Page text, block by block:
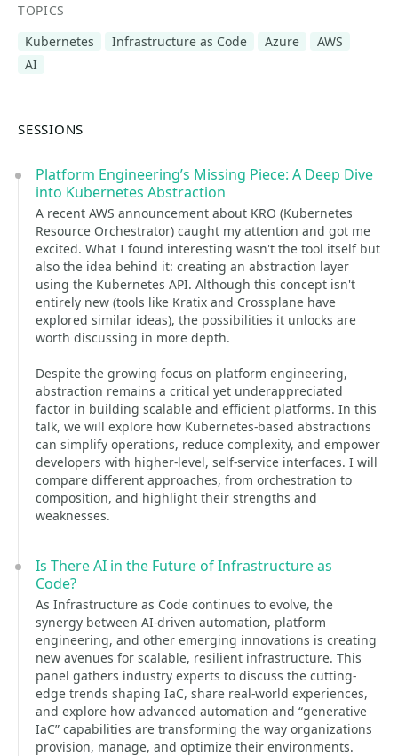
TOPICS
Kubernetes
Infrastructure as Code Azure
AWS
AI
SESSIONS
Platform Engineering’s Missing Piece: A Deep Dive
into Kubernetes Abstraction
A recent AWS announcement about KRO (Kubernetes
Resource Orchestrator) caught my attention and got me
excited. What I found interesting wasn't the tool itself but
also the idea behind it: creating an abstraction layer
using the Kubernetes API. Although this concept isn't
entirely new (tools like Kratix and Crossplane have
explored similar ideas), the possibilities it unlocks are
worth discussing in more depth.
Despite the growing focus on platform engineering,
abstraction remains a critical yet underappreciated
factor in building scalable and efficient platforms. In this
talk, we will explore how Kubernetes-based abstractions
can simplify operations, reduce complexity, and empower
developers with higher-level, self-service interfaces. I will
compare different approaches, from orchestration to
composition, and highlight their strengths and
weaknesses.
Is There AI in the Future of Infrastructure as
Code?
As Infrastructure as Code continues to evolve, the
synergy between AI-driven automation, platform
engineering, and other emerging innovations is creating
new avenues for scalable, resilient infrastructure. This
panel gathers industry experts to discuss the cutting-
edge trends shaping IaC, share real-world experiences,
and explore how advanced automation and “generative
IaC” capabilities are transforming the way organizations
provision, manage, and optimize their environments.